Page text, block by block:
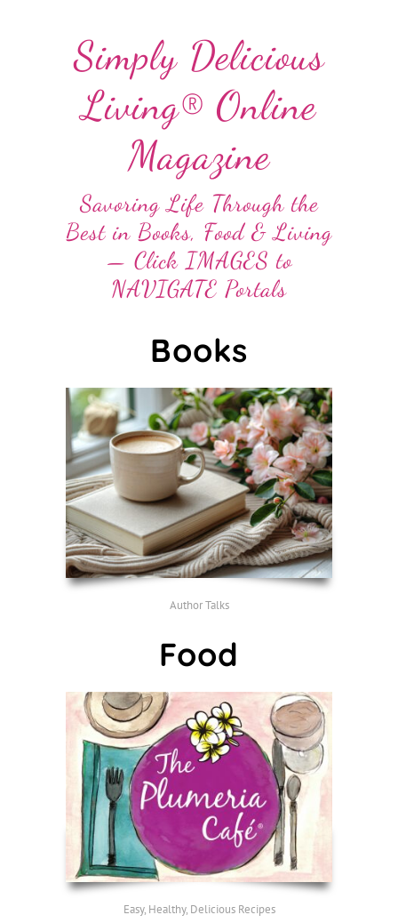
Simply Delicious
Living® Online
Magazine
Savoring Life Through the
Best in Books, Food & Living
— Click IMAGES to
NAVIGATE Portals
Books
Author Talks
Food
Easy, Healthy, Delicious Recipes